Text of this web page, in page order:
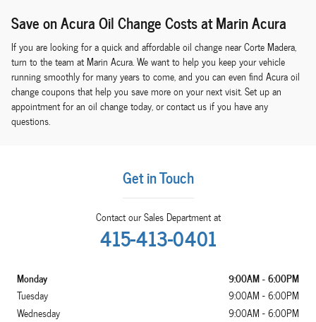
Save on Acura Oil Change Costs at Marin Acura
If you are looking for a quick and affordable oil change near Corte Madera,
turn to the team at Marin Acura. We want to help you keep your vehicle
running smoothly for many years to come, and you can even find Acura oil
change coupons that help you save more on your next visit. Set up an
appointment for an oil change today, or contact us if you have any
questions.
Get in Touch
Contact our Sales Department at
415-413-0401
Monday
9:00AM - 6:00PM
Tuesday
9:00AM - 6:00PM
Wednesday
9:00AM - 6:00PM